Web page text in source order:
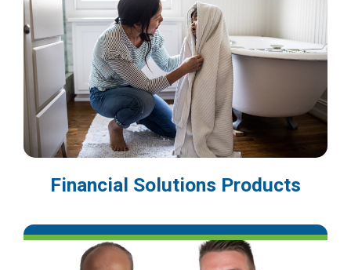
Financial Solutions Products